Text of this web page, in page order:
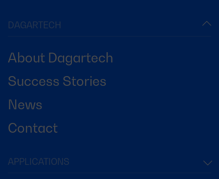
DAGARTECH
About Dagartech
Success Stories
News
Contact
APPLICATIONS